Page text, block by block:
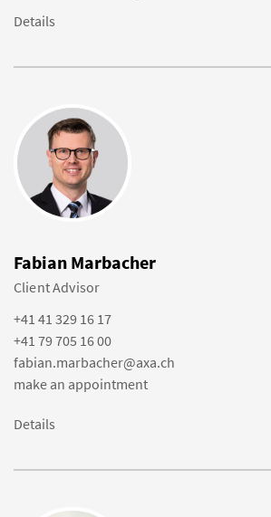
Details
Fabian Marbacher
Client Advisor
+41 41 329 16 17
+41 79 705 16 00
fabian.marbacher@axa.ch
make an appointment
Details